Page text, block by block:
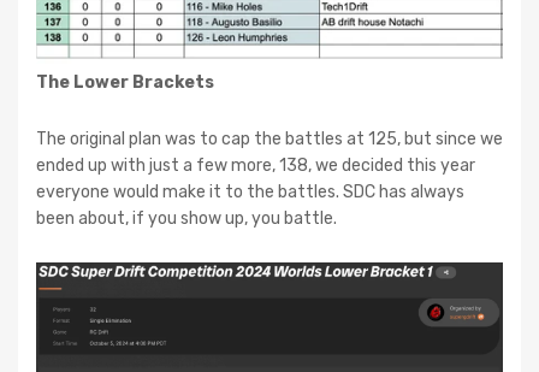
The Lower Brackets
The original plan was to cap the battles at 125, but since we
ended up with just a few more, 138, we decided this year
everyone would make it to the battles. SDC has always
been about, if you show up, you battle.